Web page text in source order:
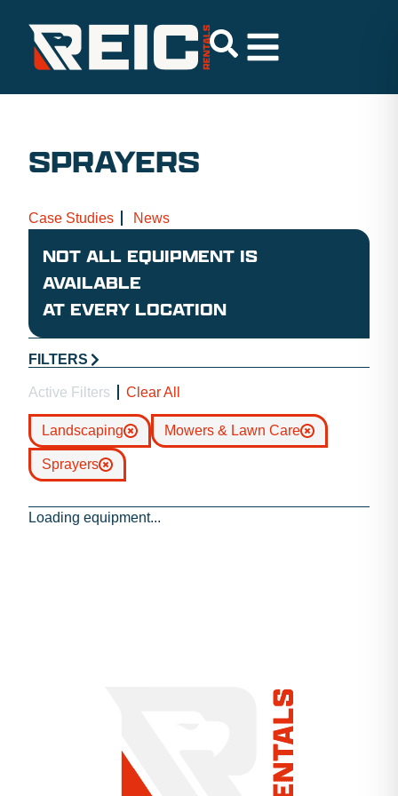
SPRAYERS
Case Studies News
NOT ALL EQUIPMENT IS
AVAILABLE
AT EVERY LOCATION
FILTERS
Active Filters Clear All
Landscaping Mowers & Lawn Care
Sprayers
Loading equipment...